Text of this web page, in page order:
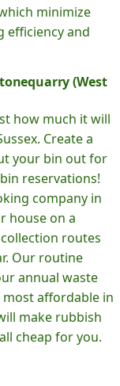
minimize
efficiency and
(West
how much it will
Create a
your bin out for
reservations!
company in
house on a
routes
Our routine
annual waste
most affordable in
make rubbish
cheap for you.